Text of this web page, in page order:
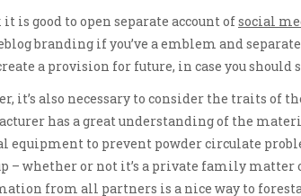
is good to open separate account ofsocial
branding if you’ve a emblem and
a provision for future, in case you should
it’s also necessary to consider the traits of
has a great understanding of the
equipment to prevent powder circulate
– whether or not it’s a private family
from all partners is a nice way to